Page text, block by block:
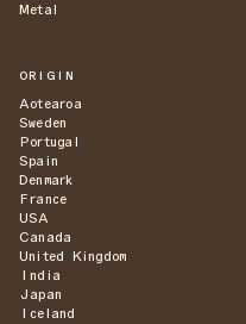
Metal
ORIGIN
Aotearoa
Sweden
Portugal
Spain
Denmark
France
USA
Canada
United Kingdom
India
Japan
Iceland